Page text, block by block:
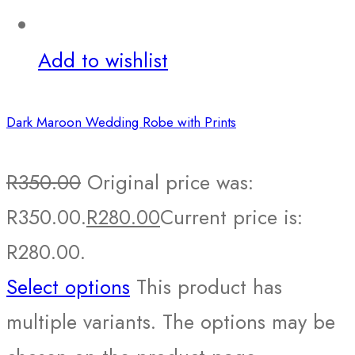
Add to wishlist
Dark Maroon Wedding Robe with Prints
R350.00 Original price was:
R350.00.R280.00Current price is:
R280.00.
Select options This product has
multiple variants. The options may be